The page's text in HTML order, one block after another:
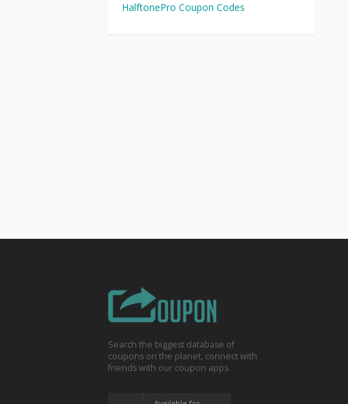
HalftonePro Coupon Codes
Search the biggest database of
coupons on the planet, connect with
friends with our coupon apps